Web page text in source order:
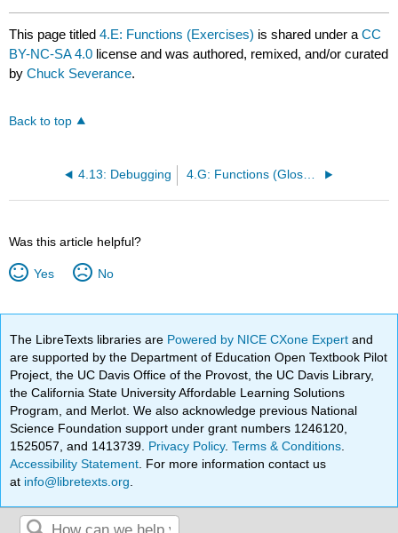
This page titled4.E: Functions (Exercises) is shared under aCC
BY-NC-SA 4.0 license and was authored, remixed, and/or curated
byChuck Severance.
Back to top
4.13: Debugging 4.G: Functions (Glossary)
Was this article helpful?
Yes No
The LibreTexts libraries are Powered by NICE CXone Expertand
are supported by the Department of Education Open Textbook Pilot
Project, the UC Davis Office of the Provost, the UC Davis Library,
the California State University Affordable Learning Solutions
Program, and Merlot. We also acknowledge previous National
Science Foundation support under grant numbers 1246120,
1525057, and 1413739. Privacy Policy.Terms & Conditions
Accessibility Statement . For more information contact us
at info@libretexts.org